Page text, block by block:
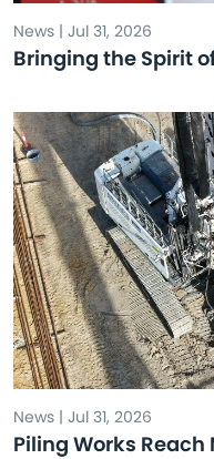
News | Jul 31, 2026
Bringing the Spirit
News | Jul 31, 2026
Piling Works